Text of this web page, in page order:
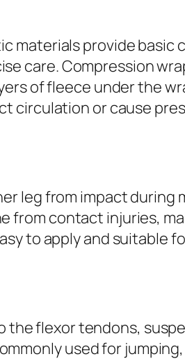
materials provide basic
care. Compression
of fleece under the
circulation or cause
leg from impact during
from contact injuries,
to apply and suitable
flexor tendons,
used for